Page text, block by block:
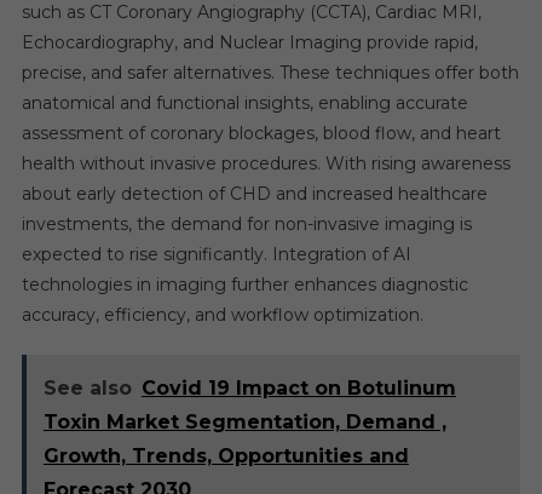
such as CT Coronary Angiography (CCTA), Cardiac MRI,
Echocardiography, and Nuclear Imaging provide rapid,
precise, and safer alternatives. These techniques offer both
anatomical and functional insights, enabling accurate
assessment of coronary blockages, blood flow, and heart
health without invasive procedures. With rising awareness
about early detection of CHD and increased healthcare
investments, the demand for non-invasive imaging is
expected to rise significantly. Integration of AI
technologies in imaging further enhances diagnostic
accuracy, efficiency, and workflow optimization.
See also Covid 19 Impact on Botulinum
Toxin Market Segmentation, Demand ,
Growth, Trends, Opportunities and